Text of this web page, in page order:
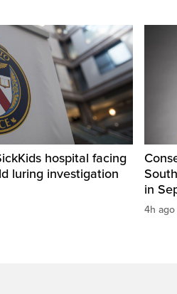
hospital facing
luring investigation
in
4h ago